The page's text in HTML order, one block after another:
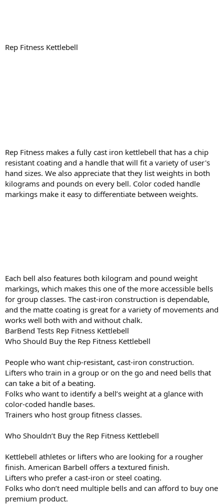
Rep Fitness Kettlebell
Rep Fitness makes a fully cast iron kettlebell that has a chip
resistant coating and a handle that will fit a variety of user's
hand sizes. We also appreciate that they list weights in both
kilograms and pounds on every bell. Color coded handle
markings make it easy to differentiate between weights.
Each bell also features both kilogram and pound weight
markings, which makes this one of the more accessible bells
for group classes. The cast-iron construction is dependable,
and the matte coating is great for a variety of movements and
works well both with and without chalk.
BarBend Tests Rep Fitness Kettlebell
Who Should Buy the Rep Fitness Kettlebell
People who want chip-resistant, cast-iron construction.
Lifters who train in a group or on the go and need bells that
can take a bit of a beating.
Folks who want to identify a bell’s weight at a glance with
color-coded handle bases.
Trainers who host group fitness classes.
Who Shouldn’t Buy the Rep Fitness Kettlebell
Kettlebell athletes or lifters who are looking for a rougher
finish. American Barbell offers a textured finish.
Lifters who prefer a cast-iron or steel coating.
Folks who don’t need multiple bells and can afford to buy one
premium product.